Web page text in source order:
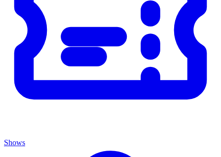
Shows